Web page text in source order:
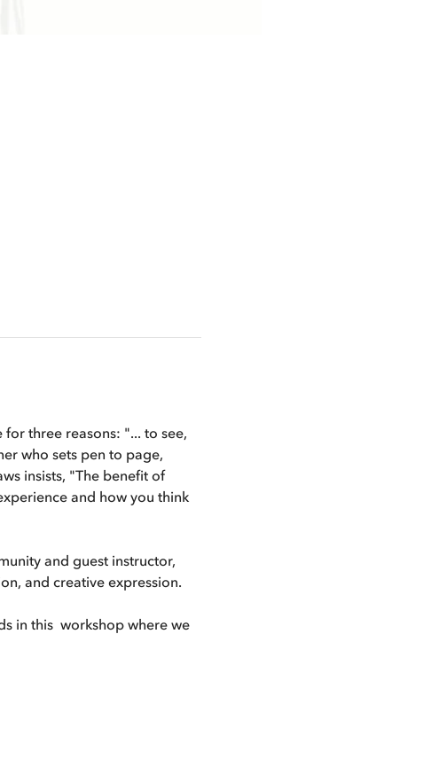
three reasons: "... to see,
who sets pen to page,
insists, "The benefit of
and how you think
and guest instructor,
and creative expression.
in this  workshop where we